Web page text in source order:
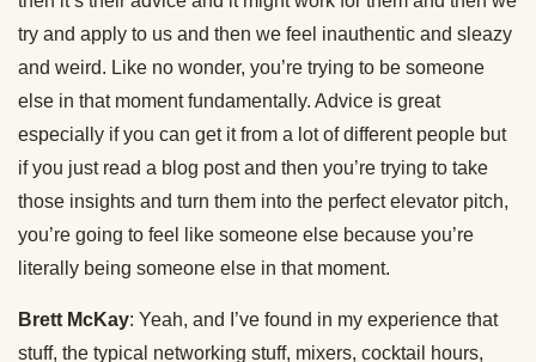
try and apply to us and then we feel inauthentic and sleazy
and weird. Like no wonder, you’re trying to be someone
else in that moment fundamentally. Advice is great
especially if you can get it from a lot of different people but
if you just read a blog post and then you’re trying to take
those insights and turn them into the perfect elevator pitch,
you’re going to feel like someone else because you’re
literally being someone else in that moment.
Brett McKay: Yeah, and I’ve found in my experience that
stuff, the typical networking stuff, mixers, cocktail hours,